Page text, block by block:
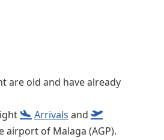
are old and have already
Arrivals and
airport of Malaga (AGP).